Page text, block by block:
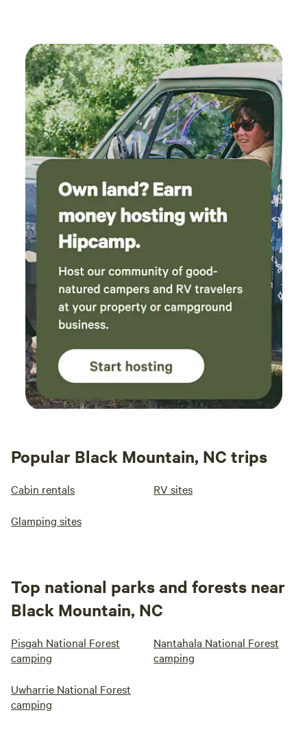
Popular Black Mountain, NC trips
Cabin rentals RV sites
Glamping sites
Top national parks and forests near
Black Mountain, NC
Pisgah National Forest
camping
Nantahala National Forest
camping
Uwharrie National Forest
camping